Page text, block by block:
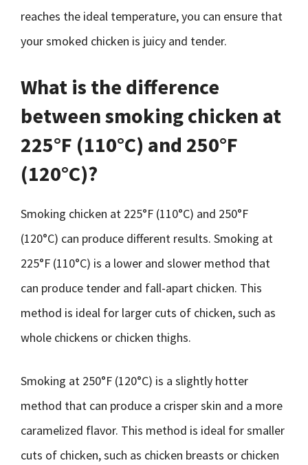
reaches the ideal temperature, you can ensure that
your smoked chicken is juicy and tender.
What is the difference
between smoking chicken at
225°F (110°C) and 250°F
(120°C)?
Smoking chicken at 225°F (110°C) and 250°F
(120°C) can produce different results. Smoking at
225°F (110°C) is a lower and slower method that
can produce tender and fall-apart chicken. This
method is ideal for larger cuts of chicken, such as
whole chickens or chicken thighs.
Smoking at 250°F (120°C) is a slightly hotter
method that can produce a crisper skin and a more
caramelized flavor. This method is ideal for smaller
cuts of chicken, such as chicken breasts or chicken